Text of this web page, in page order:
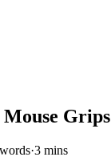
Grips
·3 mins